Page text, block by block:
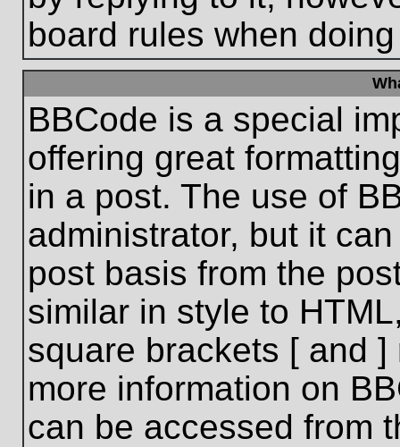
board rules when
BBCode is a special
offering great
in a post. The use of
administrator, but it
post basis from the
similar in style to
square brackets [ and
more information on
can be accessed from